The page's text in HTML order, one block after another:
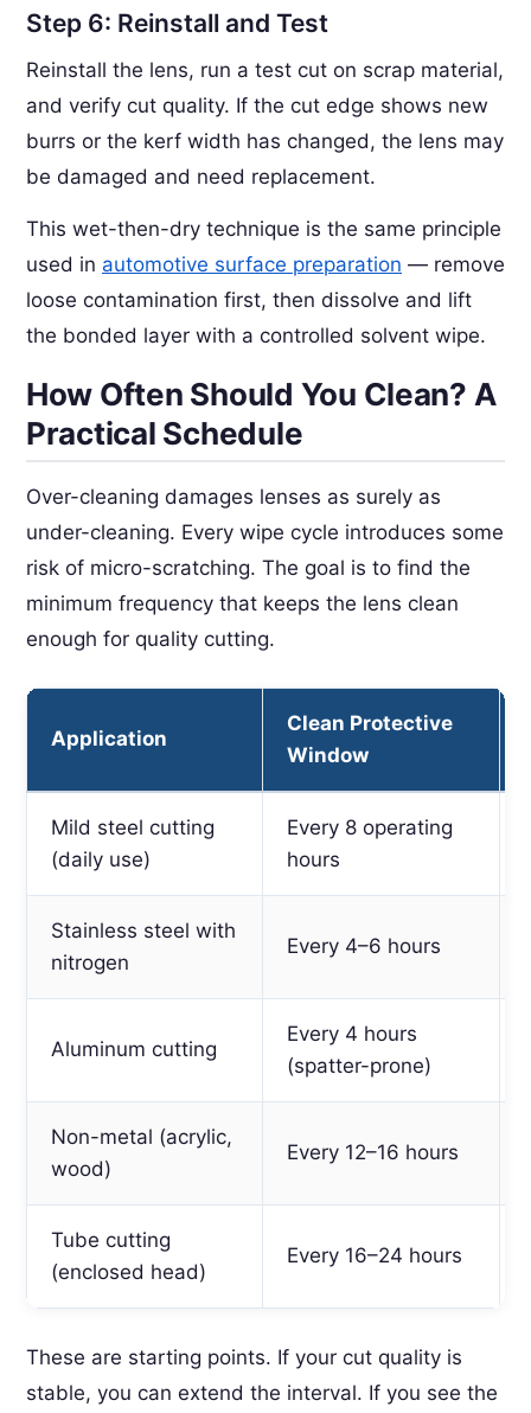
Step 6: Reinstall and Test
Reinstall the lens, run a test cut on scrap material,
and verify cut quality. If the cut edge shows new
burrs or the kerf width has changed, the lens may
be damaged and need replacement.
This wet-then-dry technique is the same principle
used in automotive surface preparation — remove
loose contamination first, then dissolve and lift
the bonded layer with a controlled solvent wipe.
How Often Should You Clean? A
Practical Schedule
Over-cleaning damages lenses as surely as
under-cleaning. Every wipe cycle introduces some
risk of micro-scratching. The goal is to find the
minimum frequency that keeps the lens clean
enough for quality cutting.
Application
Clean Protective
Window
Mild steel cutting
(daily use)
Every 8 operating
hours
Stainless steel with
nitrogen
Every 4–6 hours
Aluminum cutting
Every 4 hours
(spatter-prone)
Non-metal (acrylic,
wood)
Every 12–16 hours
Tube cutting
(enclosed head)
Every 16–24 hours
These are starting points. If your cut quality is
stable, you can extend the interval. If you see the